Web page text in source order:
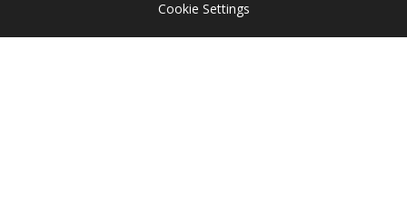
Cookie Settings